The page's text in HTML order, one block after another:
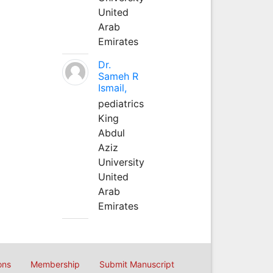
United
Arab
Emirates
Dr.
Sameh R
Ismail,
pediatrics
King
Abdul
Aziz
University
United
Arab
Emirates
Membership Submit Manuscript